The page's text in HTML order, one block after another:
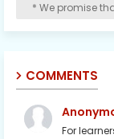
* We promise
COMMENTS
For